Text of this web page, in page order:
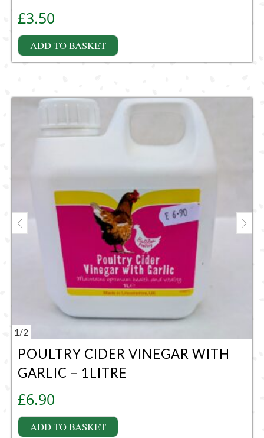
£3.50
ADD TO BASKET
1/2
POULTRY CIDER VINEGAR WITH
GARLIC – 1LITRE
£6.90
ADD TO BASKET